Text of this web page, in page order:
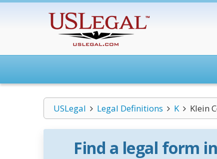
USLegal Legal Definitions K Klein
Find a legal form